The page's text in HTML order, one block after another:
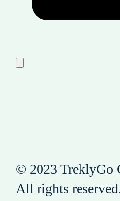
© 2023 TreklyGo
All rights reserved.